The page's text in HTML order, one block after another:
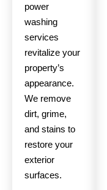
power
washing
services
revitalize your
property’s
appearance.
We remove
dirt, grime,
and stains to
restore your
exterior
surfaces.